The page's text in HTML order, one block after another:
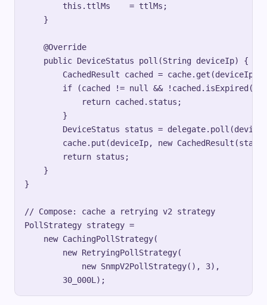
        this.ttlMs    = ttlMs;
    }
    @Override
    public DeviceStatus poll(String deviceIp) {
        CachedResult cached = cache.get(deviceIp);
if (cached != null &&
            return cached.status;
        }
DeviceStatus status =
cache.put(deviceIp, new
        return status;
    }
}
// Compose: cache a retrying v2 strategy
PollStrategy strategy =
    new CachingPollStrategy(
        new RetryingPollStrategy(
            new SnmpV2PollStrategy(), 3),